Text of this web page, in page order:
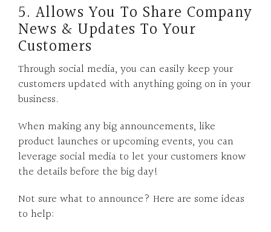
5. Allows You To Share Company
News & Updates To Your
Customers
Through social media, you can easily keep your
customers updated with anything going on in your
business.
When making any big announcements, like
product launches or upcoming events, you can
leverage social media to let your customers know
the details before the big day!
Not sure what to announce? Here are some ideas
to help: